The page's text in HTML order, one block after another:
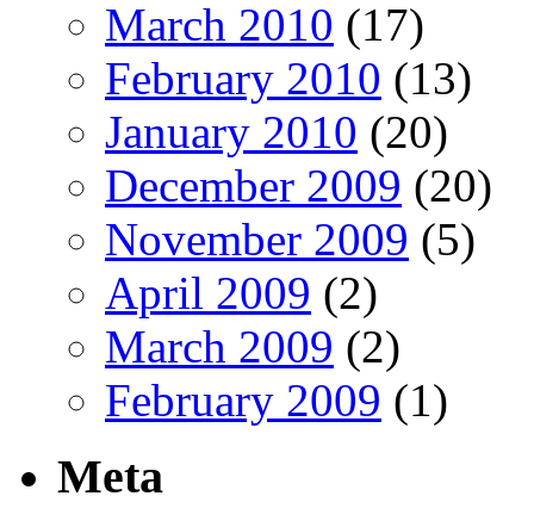
March 2010 (17)
February 2010 (13)
January 2010 (20)
December 2009 (20)
November 2009 (5)
April 2009 (2)
March 2009 (2)
February 2009 (1)
Meta